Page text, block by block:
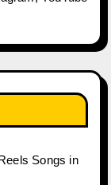
Songs in